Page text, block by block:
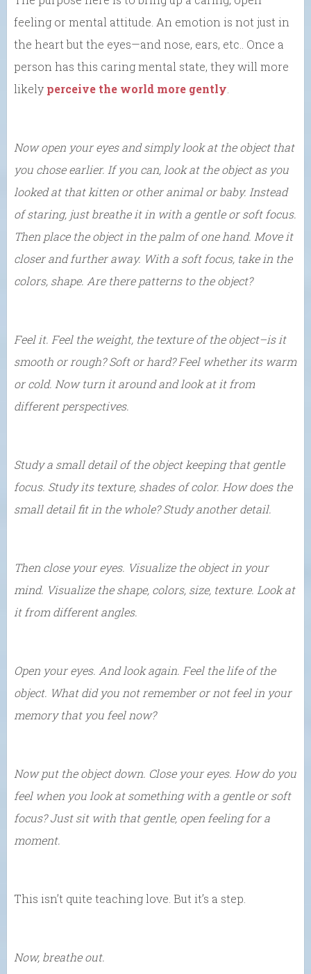
feeling or mental attitude. An emotion is not just in
the heart but the eyes—and nose, ears, etc.. Once a
person has this caring mental state, they will more
likely perceive the world more gently.
Now open your eyes and simply look at the object that
you chose earlier. If you can, look at the object as you
looked at that kitten or other animal or baby. Instead
of staring, just breathe it in with a gentle or soft focus.
Then place the object in the palm of one hand. Move it
closer and further away. With a soft focus, take in the
colors, shape. Are there patterns to the object?
Feel it. Feel the weight, the texture of the object–is it
smooth or rough? Soft or hard? Feel whether its warm
or cold. Now turn it around and look at it from
different perspectives.
Study a small detail of the object keeping that gentle
focus. Study its texture, shades of color. How does the
small detail fit in the whole? Study another detail.
Then close your eyes. Visualize the object in your
mind. Visualize the shape, colors, size, texture. Look at
it from different angles.
Open your eyes. And look again. Feel the life of the
object. What did you not remember or not feel in your
memory that you feel now?
Now put the object down. Close your eyes. How do you
feel when you look at something with a gentle or soft
focus? Just sit with that gentle, open feeling for a
moment.
This isn’t quite teaching love. But it’s a step.
Now, breathe out.